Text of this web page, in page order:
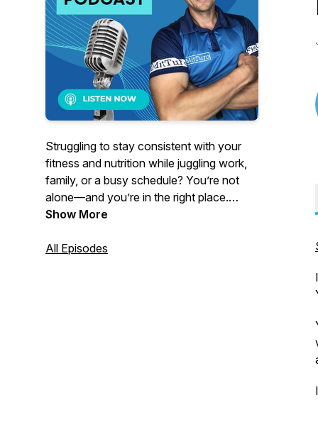
Struggling to stay consistent with your
fitness and nutrition while juggling work,
family, or a busy schedule? You’re not
alone—and you’re in the right place.
Turo Virta, this podcast delivers no-BS
Show More
All Episodes